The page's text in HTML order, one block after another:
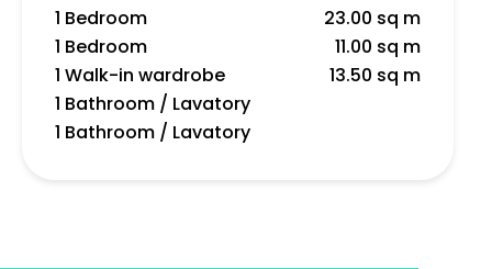
1 Bedroom
23.00 sq m
1 Bedroom
11.00 sq m
1 Walk-in wardrobe
13.50 sq m
1 Bathroom / Lavatory
1 Bathroom / Lavatory